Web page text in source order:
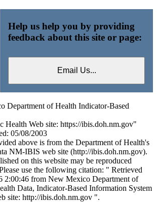
Help us help you by providing
feedback about this site or page:
Department of Health Indicator-Based
Web site: https://ibis.doh.nm.gov"
05/08/2003
above is from the Department of Health's
NM-IBIS web site (http://ibis.doh.nm.gov).
on this website may be reproduced
use the following citation: " Retrieved
2:00:46 from New Mexico Department of
Data, Indicator-Based Information System
site: http://ibis.doh.nm.gov ".